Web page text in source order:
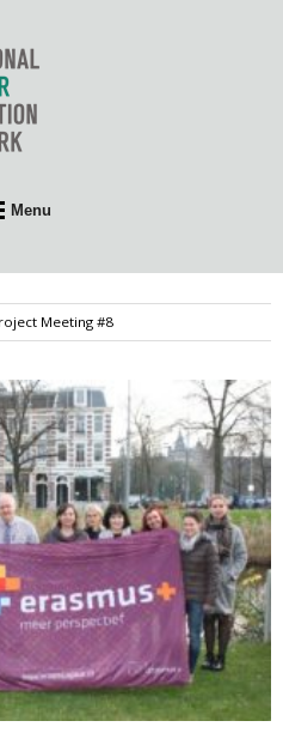
Menu
Meeting #8